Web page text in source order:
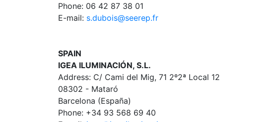
Phone: 06 42 87 38 01
E-mail: s.dubois@seerep.fr
SPAIN
IGEA ILUMINACIÓN, S.L.
Address: C/ Cami del Mig, 71 2º2ª Local 12
08302 - Mataró
Barcelona (España)
Phone: +34 93 568 69 40